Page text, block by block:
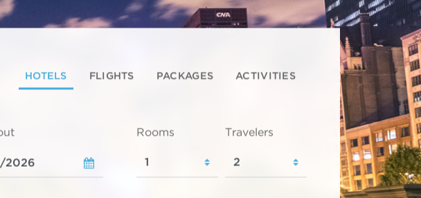
HOTELS FLIGHTS PACKAGES ACTIVITIES
Rooms Travelers